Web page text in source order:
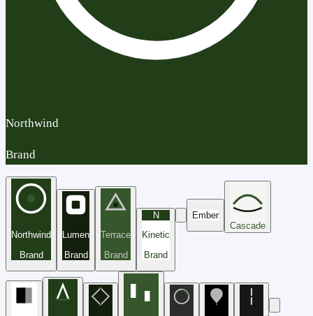
Northwind
Brand
Northwind
Brand
Lumen
Brand
Terrace
Brand
N
Kinetic
Brand
Ember
Cascade